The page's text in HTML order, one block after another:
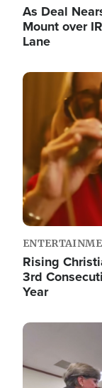
As Deal
Mount over
Lane
Image
Rising
3rd
Year
Image